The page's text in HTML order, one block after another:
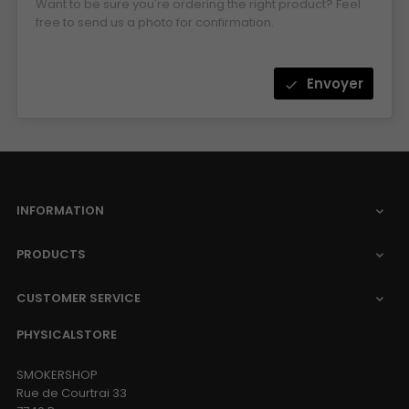
Want to be sure you're ordering the right product? Feel
free to send us a photo for confirmation.
check Envoyer
INFORMATION 
PRODUCTS 
CUSTOMER SERVICE 
PHYSICALSTORE
SMOKERSHOP
Rue de Courtrai 33